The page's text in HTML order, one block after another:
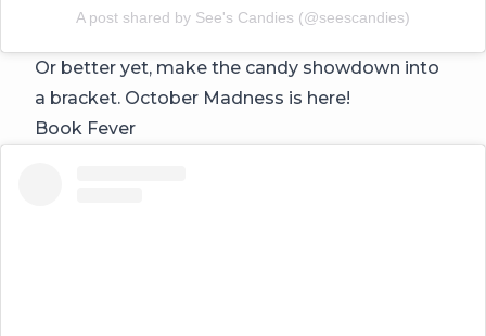
A post shared by See's Candies (@seescandies)
Or better yet, make the candy showdown into
a bracket. October Madness is here!
Book Fever